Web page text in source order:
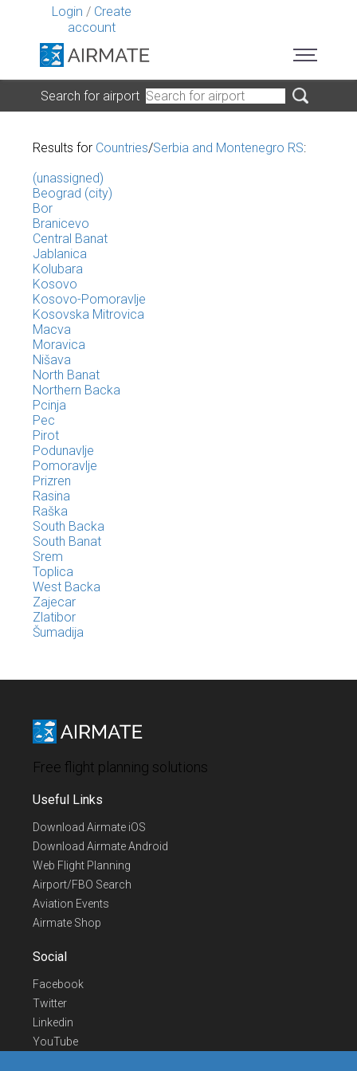
Login / Create
account
Search for airport
Results for Countries/Serbia and Montenegro RS:
(unassigned)
Beograd (city)
Bor
Branicevo
Central Banat
Jablanica
Kolubara
Kosovo
Kosovo-Pomoravlje
Kosovska Mitrovica
Macva
Moravica
Nišava
North Banat
Northern Backa
Pcinja
Pec
Pirot
Podunavlje
Pomoravlje
Prizren
Rasina
Raška
South Backa
South Banat
Srem
Toplica
West Backa
Zajecar
Zlatibor
Šumadija
Free flight planning solutions
Useful Links
Download Airmate iOS
Download Airmate Android
Web Flight Planning
Airport/FBO Search
Aviation Events
Airmate Shop
Social
Facebook
Twitter
Linkedin
YouTube